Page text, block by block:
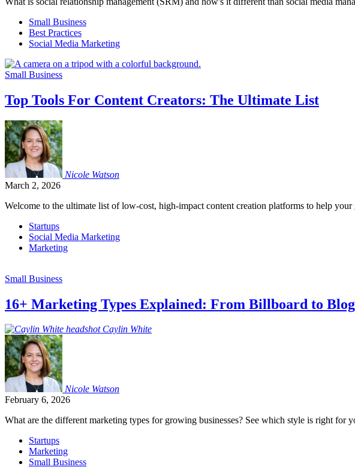
Small Business
Best Practices
Social Media Marketing
Small Business
Top Tools For Content Creators: The Ultimate List
Nicole Watson
March 2, 2026
Welcome to the ultimate list of low-cost, high-impact content creation platforms to help your
Startups
Social Media Marketing
Marketing
Small Business
16+ Marketing Types Explained: From Billboard to Blog
Caylin White
Nicole Watson
February 6, 2026
What are the different marketing types for growing businesses? See which style is right for
Startups
Marketing
Small Business